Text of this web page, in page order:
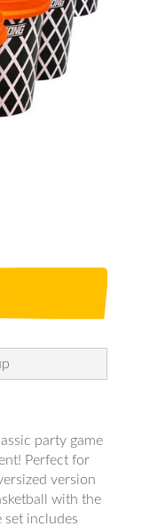
party game
Perfect for
version
with the
set includes